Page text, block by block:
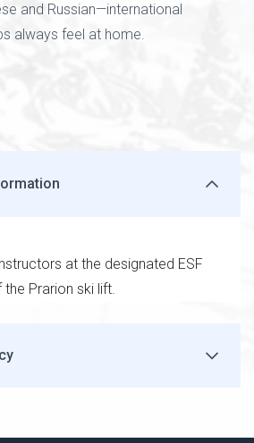
and Russian—international
always feel at home.
at the designated ESF
Prarion ski lift.